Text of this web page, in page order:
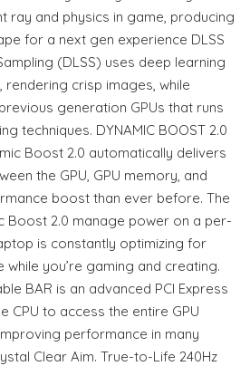
ray and physics in game, producing
for a next gen experience DLSS
(DLSS) uses deep learning
rendering crisp images, while
generation GPUs that runs
techniques. DYNAMIC BOOST 2.0
Boost 2.0 automatically delivers
the GPU, GPU memory, and
boost than ever before. The
Boost 2.0 manage power on a per-
is constantly optimizing for
you’re gaming and creating.
BAR is an advanced PCI Express
CPU to access the entire GPU
performance in many
Clear Aim. True-to-Life 240Hz